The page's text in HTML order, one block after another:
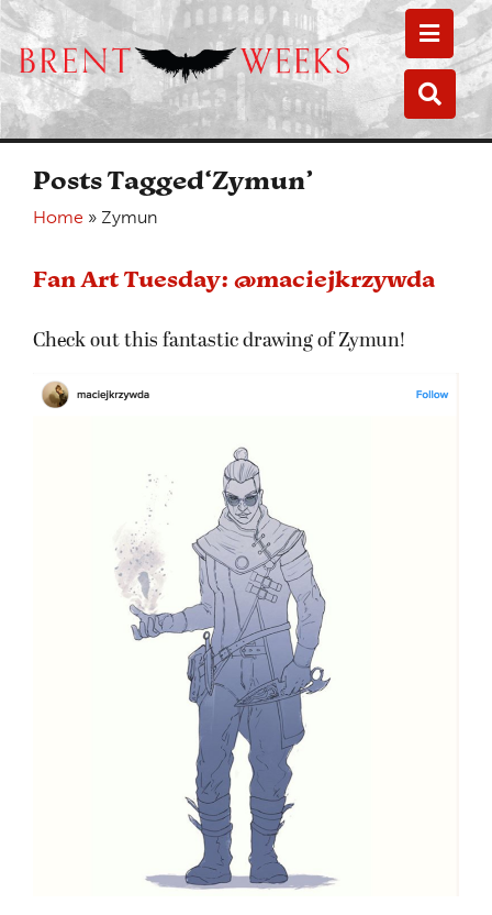
Posts Tagged‘Zymun’
Home » Zymun
Fan Art Tuesday: @maciejkrzywda
Check out this fantastic drawing of Zymun!